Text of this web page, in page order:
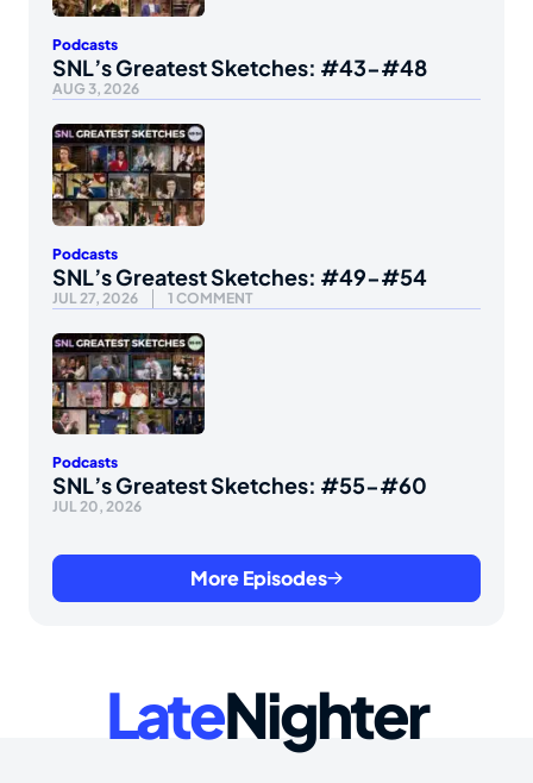
Podcasts
SNL’s Greatest Sketches: #43-#48
AUG 3, 2026
Podcasts
SNL’s Greatest Sketches: #49-#54
JUL 27, 2026 1 COMMENT
Podcasts
SNL’s Greatest Sketches: #55-#60
JUL 20, 2026
More Episodes
LateNighter